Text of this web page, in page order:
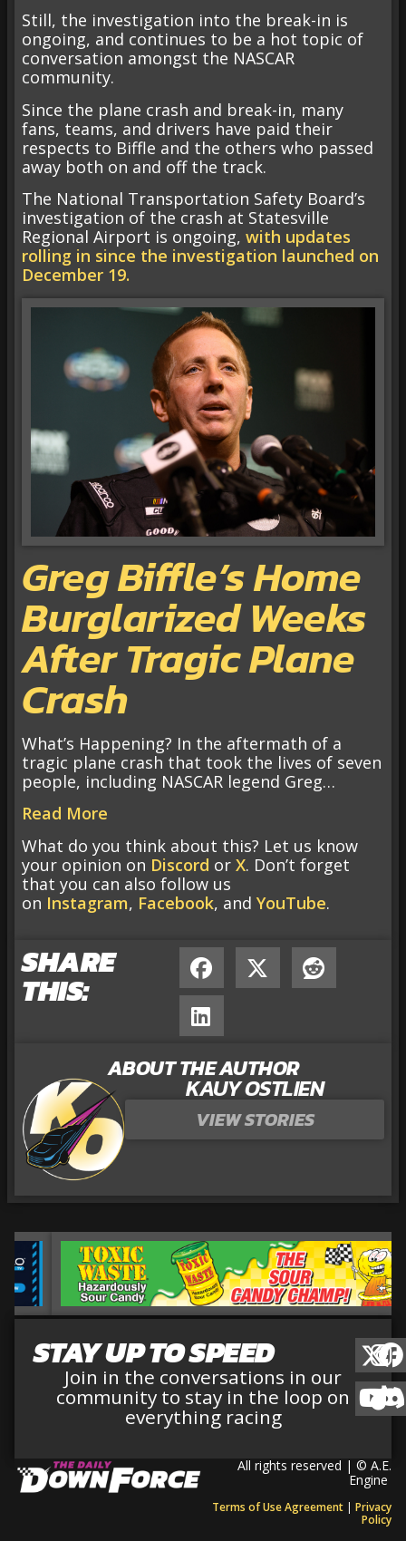
Still, the investigation into the break-in is
ongoing, and continues to be a hot topic of
conversation amongst the NASCAR
community.
Since the plane crash and break-in, many
fans, teams, and drivers have paid their
respects to Biffle and the others who passed
away both on and off the track.
The National Transportation Safety Board’s
investigation of the crash at Statesville
Regional Airport is ongoing, with updates
rolling in since the investigation launched on
December 19.
Greg Biffle’s Home
Burglarized Weeks
After Tragic Plane
Crash
What’s Happening? In the aftermath of a
tragic plane crash that took the lives of seven
people, including NASCAR legend Greg…
Read More
What do you think about this? Let us know
your opinion on Discord or X. Don’t forget
that you can also follow us
on Instagram, Facebook, and YouTube.
SHARE
THIS:
ABOUT THE AUTHOR
KAUY OSTLIEN
VIEW STORIES
STAY UP TO SPEED
Join in the conversations in our
community to stay in the loop on
everything racing
All rights reserved | © A.E.
Engine
Terms of Use Agreement | Privacy
Policy